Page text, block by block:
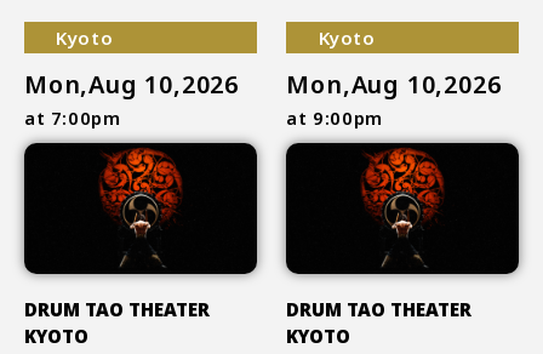
Kyoto
Mon,Aug 10,2026
at 7:00pm
DRUM TAO THEATER
KYOTO
Kyoto
Mon,Aug 10,2026
at 9:00pm
DRUM TAO THEATER
KYOTO